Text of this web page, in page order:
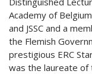
Academy of
and JSSC and a
the Flemish
prestigious ERC
was the laureate of